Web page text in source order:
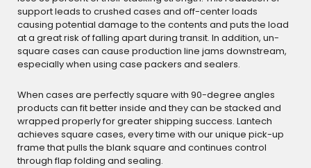
support leads to crushed cases and off-center loads
causing potential damage to the contents and puts the load
at a great risk of falling apart during transit. In addition, un-
square cases can cause production line jams downstream,
especially when using case packers and sealers.
When cases are perfectly square with 90-degree angles
products can fit better inside and they can be stacked and
wrapped properly for greater shipping success. Lantech
achieves square cases, every time with our unique pick-up
frame that pulls the blank square and continues control
through flap folding and sealing.